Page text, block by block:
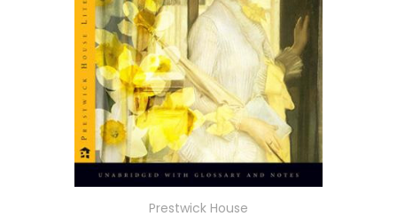
Prestwick House